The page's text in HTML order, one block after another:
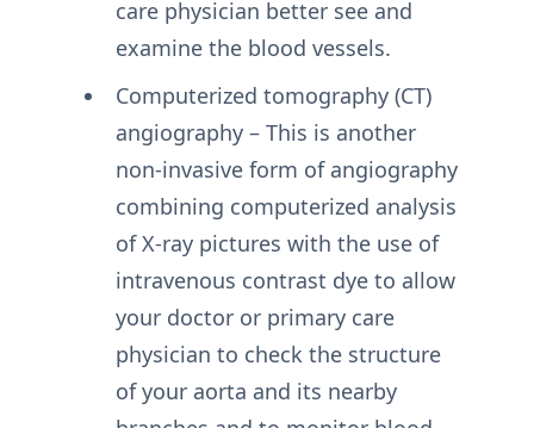
care physician better see and
examine the blood vessels.
Computerized tomography (CT)
angiography – This is another
non-invasive form of angiography
combining computerized analysis
of X-ray pictures with the use of
intravenous contrast dye to allow
your doctor or primary care
physician to check the structure
of your aorta and its nearby